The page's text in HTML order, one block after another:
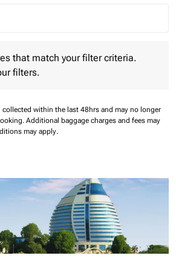
Round trip Selected
that match your filter criteria.
filters.
collected within the last 48hrs and may no longer
Additional baggage charges and fees may
may apply.